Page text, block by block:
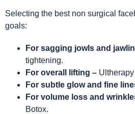
Selecting the best non surgical
goals:
For sagging jowls and
tightening.
For overall lifting –
For subtle glow and fine
For volume loss and
Botox.